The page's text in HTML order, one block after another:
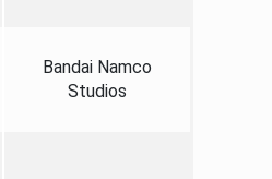
Bandai Namco
Studios